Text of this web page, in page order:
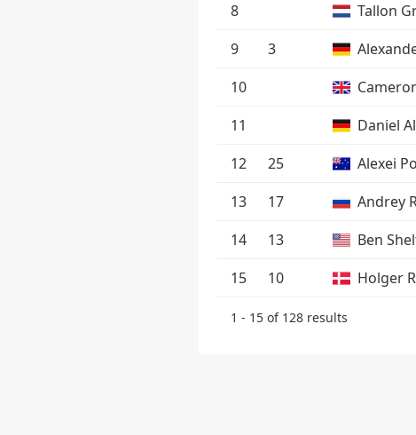
8
Tallon
9
3
10
11
Daniel
12
25 Alexei
13
17 Andrey
14
13 Ben
15
10 Holger
1 - 15 of 128 results